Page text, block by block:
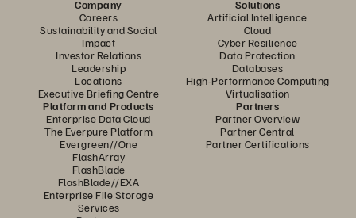
Company
Careers
Sustainability and Social
Impact
Investor Relations
Leadership
Locations
Executive Briefing Centre
Solutions
Artificial Intelligence
Cloud
Cyber Resilience
Data Protection
Databases
High-Performance Computing
Virtualisation
Platform and Products
Enterprise Data Cloud
The Everpure Platform
Evergreen//One
FlashArray
FlashBlade
FlashBlade//EXA
Enterprise File Storage
Services
Partners
Partner Overview
Partner Central
Partner Certifications